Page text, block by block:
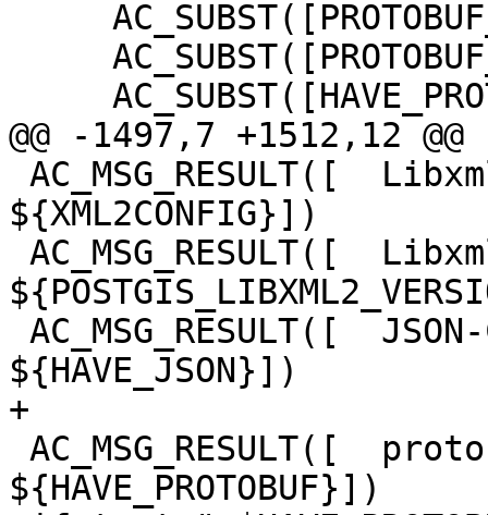
@@ -1497,7 +1512,12 @@
${XML2CONFIG}])
${HAVE_JSON}])
+
${HAVE_PROTOBUF}])